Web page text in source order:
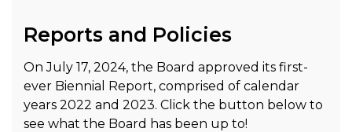
Reports and Policies
On July 17, 2024, the Board approved its first-
ever Biennial Report, comprised of calendar
years 2022 and 2023. Click the button below to
see what the Board has been up to!